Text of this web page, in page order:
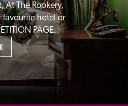
At The Rookery,
favourite hotel or
PAGE.